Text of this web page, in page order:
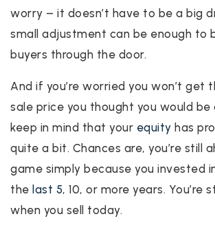
worry – it doesn’t have to be a big
small adjustment can be enough to
buyers through the door.
And if you’re worried you won’t get
sale price you thought you would be
keep in mind that your equity has
quite a bit. Chances are, you’re still
game simply because you invested
the last 5, 10, or more years. You’re
when you sell today.